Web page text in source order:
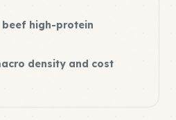
high-protein
density and cost